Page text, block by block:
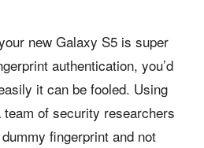
new Galaxy S5 is super
authentication, you’d
it can be fooled. Using
of security researchers
fingerprint and not